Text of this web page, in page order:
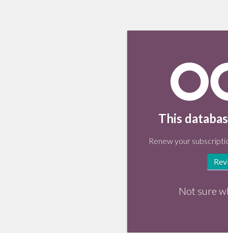
This
Renew your
Not sure